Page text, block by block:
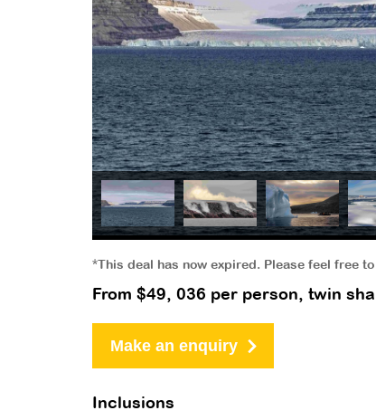
*This deal has now expired. Please feel free
From $49, 036 per person, twin
Make an enquiry
Inclusions